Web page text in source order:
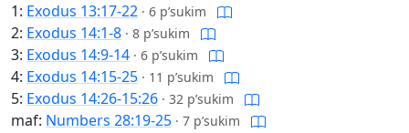
1: Exodus 13:17-22 · 6 p’sukim
2: Exodus 14:1-8 · 8 p’sukim
3: Exodus 14:9-14 · 6 p’sukim
4: Exodus 14:15-25 · 11 p’sukim
5: Exodus 14:26-15:26 · 32 p’sukim
maf: Numbers 28:19-25 · 7 p’sukim